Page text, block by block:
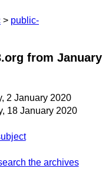
public-
from January
2 January 2020
18 January 2020
the archives